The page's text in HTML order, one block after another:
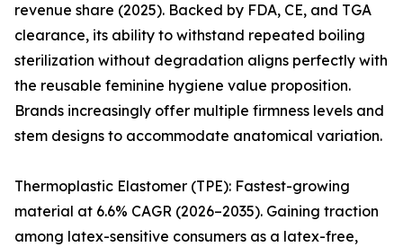
revenue share (2025). Backed by FDA, CE, and TGA
clearance, its ability to withstand repeated boiling
sterilization without degradation aligns perfectly with
the reusable feminine hygiene value proposition.
Brands increasingly offer multiple firmness levels and
stem designs to accommodate anatomical variation.
Thermoplastic Elastomer (TPE): Fastest-growing
material at 6.6% CAGR (2026–2035). Gaining traction
among latex-sensitive consumers as a latex-free,